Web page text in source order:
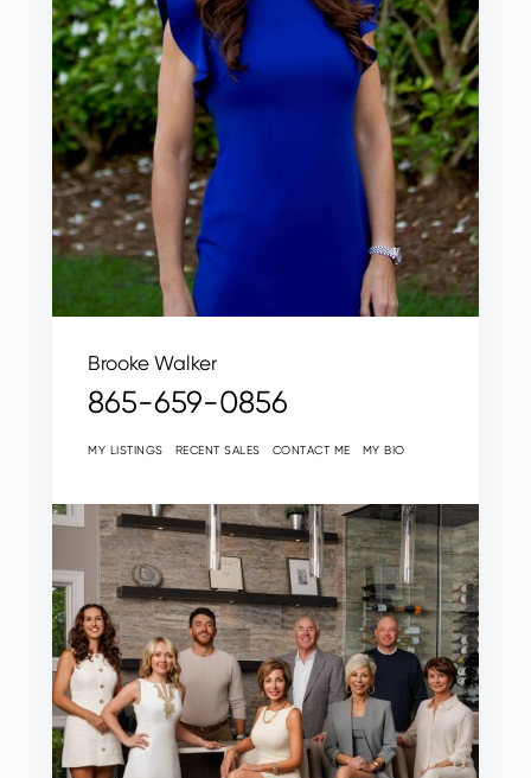
Brooke Walker
865-659-0856
MY LISTINGS RECENT SALES CONTACT ME MY BIO